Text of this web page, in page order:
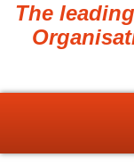
The